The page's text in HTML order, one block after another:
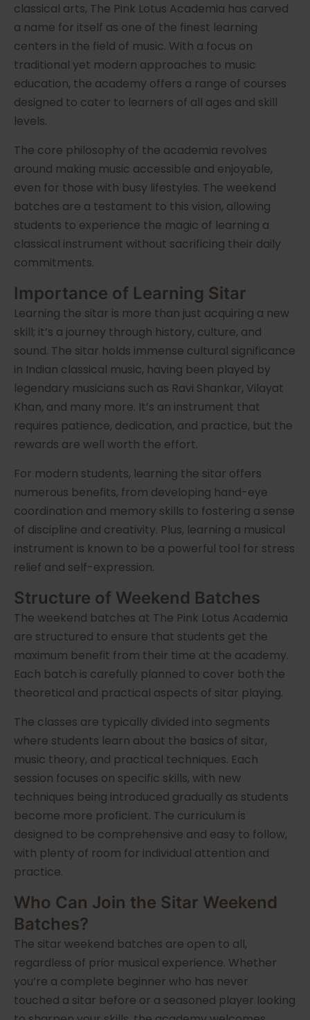
classical arts, The Pink Lotus Academia has carved
a name for itself as one of the finest learning
centers in the field of music. With a focus on
traditional yet modern approaches to music
education, the academy offers a range of courses
designed to cater to learners of all ages and skill
levels.
The core philosophy of the academia revolves
around making music accessible and enjoyable,
even for those with busy lifestyles. The weekend
batches are a testament to this vision, allowing
students to experience the magic of learning a
classical instrument without sacrificing their daily
commitments.
Importance of Learning Sitar
Learning the sitar is more than just acquiring a new
skill; it’s a journey through history, culture, and
sound. The sitar holds immense cultural significance
in Indian classical music, having been played by
legendary musicians such as Ravi Shankar, Vilayat
Khan, and many more. It’s an instrument that
requires patience, dedication, and practice, but the
rewards are well worth the effort.
For modern students, learning the sitar offers
numerous benefits, from developing hand-eye
coordination and memory skills to fostering a sense
of discipline and creativity. Plus, learning a musical
instrument is known to be a powerful tool for stress
relief and self-expression.
Structure of Weekend Batches
The weekend batches at The Pink Lotus Academia
are structured to ensure that students get the
maximum benefit from their time at the academy.
Each batch is carefully planned to cover both the
theoretical and practical aspects of sitar playing.
The classes are typically divided into segments
where students learn about the basics of sitar,
music theory, and practical techniques. Each
session focuses on specific skills, with new
techniques being introduced gradually as students
become more proficient. The curriculum is
designed to be comprehensive and easy to follow,
with plenty of room for individual attention and
practice.
Who Can Join the Sitar Weekend
Batches?
The sitar weekend batches are open to all,
regardless of prior musical experience. Whether
you’re a complete beginner who has never
touched a sitar before or a seasoned player looking